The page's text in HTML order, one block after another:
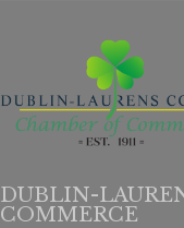
DUBLIN-
COMMERCE